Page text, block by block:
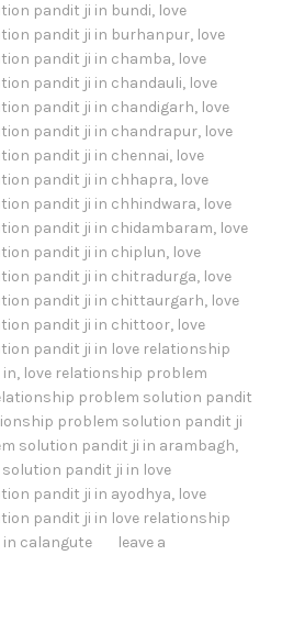
pandit ji in bundi, love
pandit ji in burhanpur, love
pandit ji in chamba, love
pandit ji in chandauli, love
pandit ji in chandigarh, love
pandit ji in chandrapur, love
pandit ji in chennai, love
pandit ji in chhapra, love
pandit ji in chhindwara, love
pandit ji in chidambaram, love
pandit ji in chiplun, love
pandit ji in chitradurga, love
pandit ji in chittaurgarh, love
pandit ji in chittoor, love
pandit ji in love relationship
, love relationship problem
problem solution pandit
problem solution pandit ji
solution pandit ji in arambagh,
pandit ji in love
pandit ji in ayodhya, love
pandit ji in love relationship
calangute
leave a